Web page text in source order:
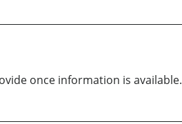
once information is available.